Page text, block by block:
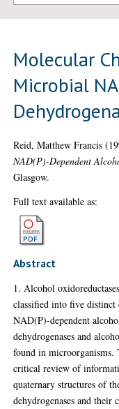
Molecular
Microbial
Reid, Matthew Francis
NAD(P)-Dependent
Glasgow.
Full text available as:
Abstract
1. Alcohol
classified into five
NAD(P)-dependent
dehydrogenases and
found in
critical review of
quaternary structures of
dehydrogenases and